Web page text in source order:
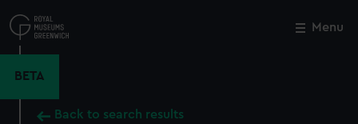
to
main
Menu
BETA
Back to search results
Close